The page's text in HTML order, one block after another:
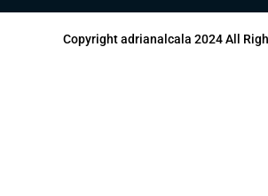
Copyright adrianalcala 2024 All